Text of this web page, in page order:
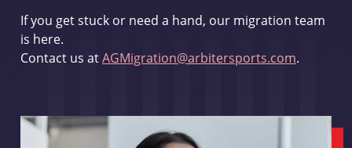
If you get stuck or need a hand, our migration team
is here.
Contact us atAGMigration@arbitersports.com.